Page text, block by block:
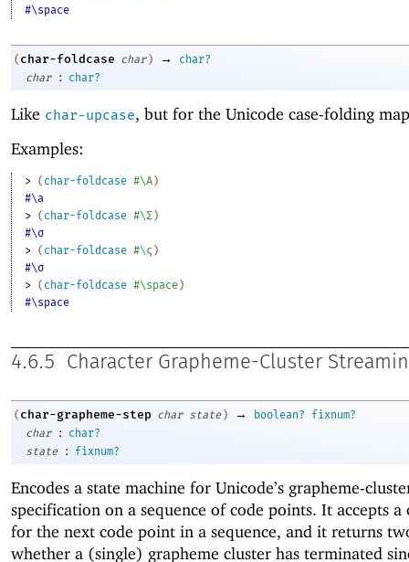
#\space
( char-foldcase char ) →
char?
char
: char?
Like char-upcase, but for the Unicode case-folding
Examples:
> ( char-foldcase #\A )
#\a
> ( char-foldcase #\Σ )
#\σ
> ( char-foldcase #\ς )
#\σ
> ( char-foldcase #\space )
#\space
4.6.5 Character Grapheme-Cluster
( char-grapheme-step char state ) → boolean?
fixnum?
char
:
char?
state
: fixnum?
Encodes a state machine for Unicode’s grapheme-
specification on a sequence of code points. It accepts a
for the next code point in a sequence, and it returns
whether a (single) grapheme cluster has terminated